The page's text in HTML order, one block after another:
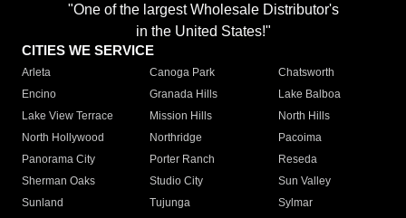
"One of the largest Wholesale Distributor's
in the United States!"
CITIES WE SERVICE
Arleta Canoga Park
Chatsworth
Encino
Granada Hills
Lake Balboa
Lake View Terrace
Mission Hills
North Hills
North Hollywood
Northridge
Pacoima
Panorama City
Porter Ranch
Reseda
Sherman Oaks
Studio City
Sun Valley
Sunland
Tujunga
Sylmar